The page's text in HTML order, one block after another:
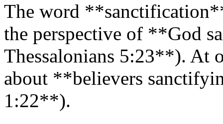
The word
the perspective of **God
Thessalonians 5:23**). At
about **believers
1:22**).